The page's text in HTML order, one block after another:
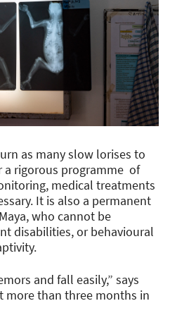
as many slow lorises to
a rigorous programme of
medical treatments
It is also a permanent
who cannot be
disabilities, or behavioural
and fall easily,” says
more than three months in